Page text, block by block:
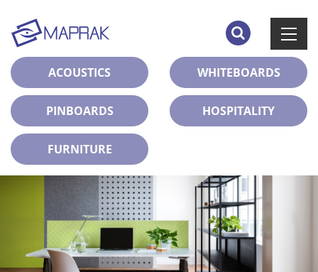
ACOUSTICS WHITEBOARDS
PINBOARDS HOSPITALITY
FURNITURE